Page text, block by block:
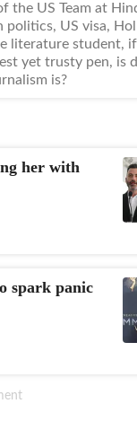
the US Team at
politics, US visa,
literature student,
yet trusty pen, is
is?
her with
spark panic